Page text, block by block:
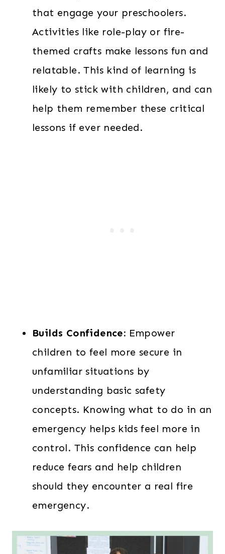
that engage your preschoolers.
Activities like role-play or fire-
themed crafts make lessons fun and
relatable. This kind of learning is
likely to stick with children, and can
help them remember these critical
lessons if ever needed.
Builds Confidence: Empower
children to feel more secure in
unfamiliar situations by
understanding basic safety
concepts. Knowing what to do in an
emergency helps kids feel more in
control. This confidence can help
reduce fears and help children
should they encounter a real fire
emergency.